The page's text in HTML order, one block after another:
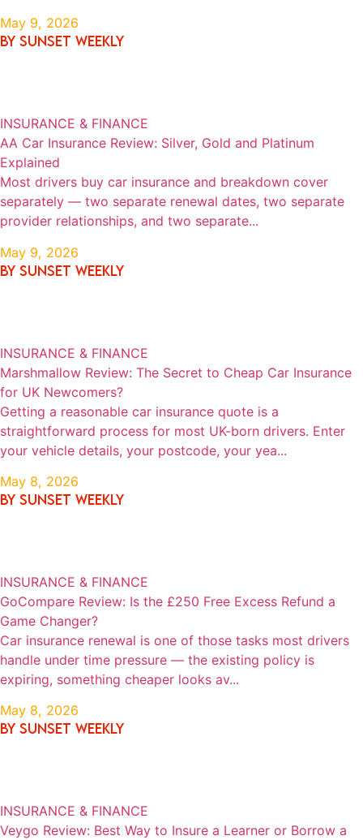
May 9, 2026
By SUNSET WEEKLY
INSURANCE & FINANCE
AA Car Insurance Review: Silver, Gold and Platinum
Explained
Most drivers buy car insurance and breakdown cover
separately — two separate renewal dates, two separate
provider relationships, and two separate...
May 9, 2026
By SUNSET WEEKLY
INSURANCE & FINANCE
Marshmallow Review: The Secret to Cheap Car Insurance
for UK Newcomers?
Getting a reasonable car insurance quote is a
straightforward process for most UK-born drivers. Enter
your vehicle details, your postcode, your yea...
May 8, 2026
By SUNSET WEEKLY
INSURANCE & FINANCE
GoCompare Review: Is the £250 Free Excess Refund a
Game Changer?
Car insurance renewal is one of those tasks most drivers
handle under time pressure — the existing policy is
expiring, something cheaper looks av...
May 8, 2026
By SUNSET WEEKLY
INSURANCE & FINANCE
Veygo Review: Best Way to Insure a Learner or Borrow a